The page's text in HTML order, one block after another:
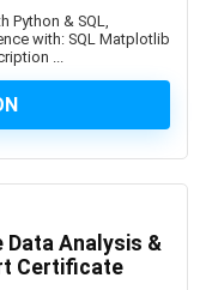
Python & SQL,
with: SQL Matplotlib
...
Data Analysis &
Certificate